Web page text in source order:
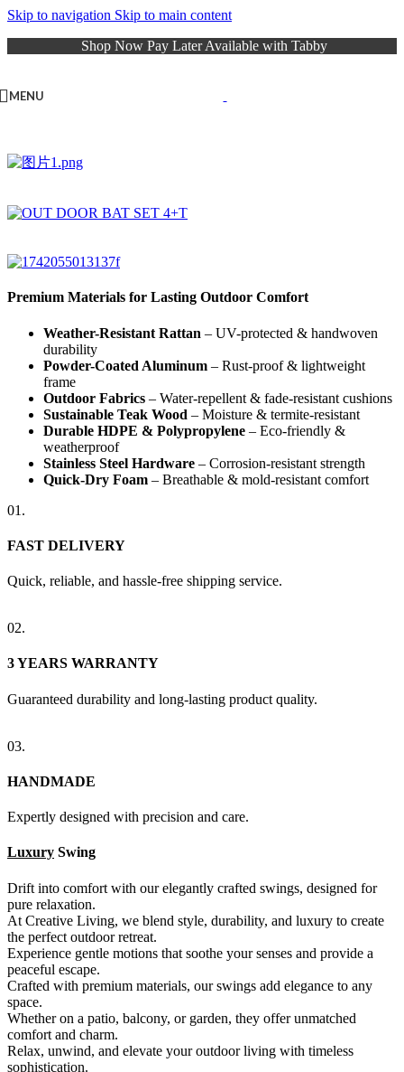
Skip to navigation Skip to main content
Shop Now Pay Later Available with Tabby
MENU
Premium Materials for Lasting Outdoor Comfort
Weather-Resistant Rattan – UV-protected & handwoven
durability
Powder-Coated Aluminum – Rust-proof & lightweight
frame
Outdoor Fabrics – Water-repellent & fade-resistant cushions
Sustainable Teak Wood – Moisture & termite-resistant
Durable HDPE & Polypropylene – Eco-friendly &
weatherproof
Stainless Steel Hardware – Corrosion-resistant strength
Quick-Dry Foam – Breathable & mold-resistant comfort
01.
FAST DELIVERY
Quick, reliable, and hassle-free shipping service.
02.
3 YEARS WARRANTY
Guaranteed durability and long-lasting product quality.
03.
HANDMADE
Expertly designed with precision and care.
Luxury Swing
Drift into comfort with our elegantly crafted swings, designed for
pure relaxation.
At Creative Living, we blend style, durability, and luxury to create
the perfect outdoor retreat.
Experience gentle motions that soothe your senses and provide a
peaceful escape.
Crafted with premium materials, our swings add elegance to any
space.
Whether on a patio, balcony, or garden, they offer unmatched
comfort and charm.
Relax, unwind, and elevate your outdoor living with timeless
sophistication.